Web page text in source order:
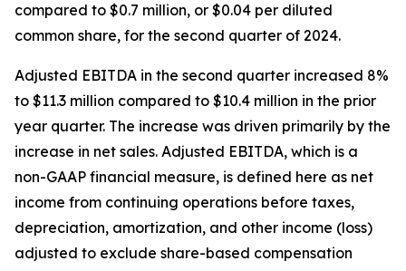
compared to $0.7 million, or $0.04 per diluted
common share, for the second quarter of 2024.
Adjusted EBITDA in the second quarter increased 8%
to $11.3 million compared to $10.4 million in the prior
year quarter. The increase was driven primarily by the
increase in net sales. Adjusted EBITDA, which is a
non-GAAP financial measure, is defined here as net
income from continuing operations before taxes,
depreciation, amortization, and other income (loss)
adjusted to exclude share-based compensation